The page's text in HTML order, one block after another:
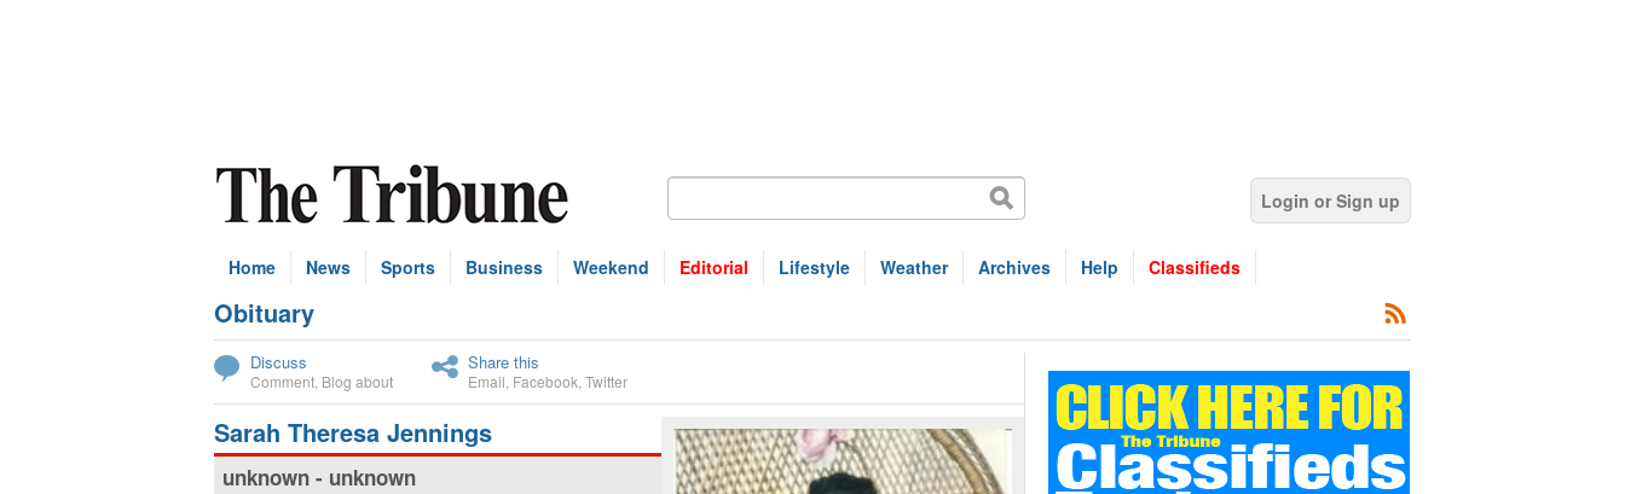
Login or Sign up
Home News Sports Business Weekend Editorial Lifestyle Weather Archives Help Classifieds
Obituary
Subscribe
Discuss
Comment Blog about
Share this
Email Facebook Twitter
Sarah Theresa Jennings
unknown - unknown